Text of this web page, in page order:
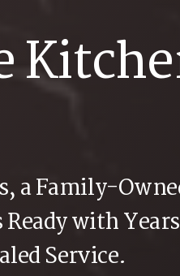
a Family-
Ready with
Service.